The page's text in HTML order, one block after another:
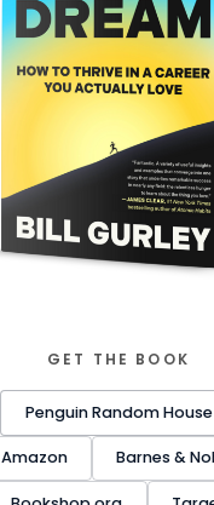
GET THE BOOK
Penguin Random House
Amazon Barnes &